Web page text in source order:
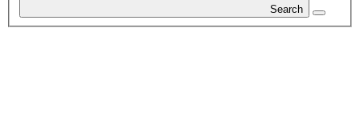
Search